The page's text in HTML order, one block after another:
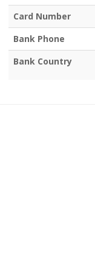
Card Number
Bank Phone
Bank Country